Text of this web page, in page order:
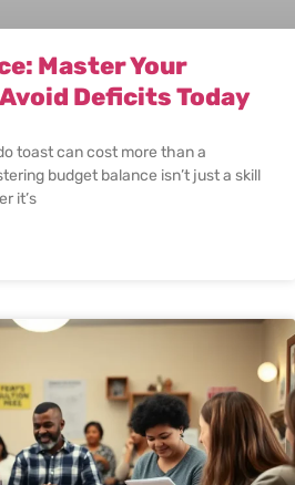
Master Your
Deficits Today
toast can cost more than a
budget balance isn’t just a skill
it’s